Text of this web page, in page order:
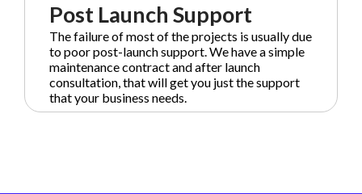
Post Launch Support
The failure of most of the projects is usually due
to poor post-launch support. We have a simple
maintenance contract and after launch
consultation, that will get you just the support
that your business needs.